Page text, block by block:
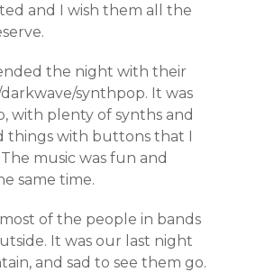
and I wish them all the
the night with their
synthpop. It was
with plenty of synths and
things with buttons that I
music was fun and
same time.
of the people in bands
It was our last night
and sad to see them go.